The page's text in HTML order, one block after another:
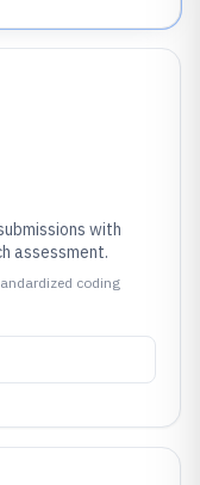
with
assessment.
coding